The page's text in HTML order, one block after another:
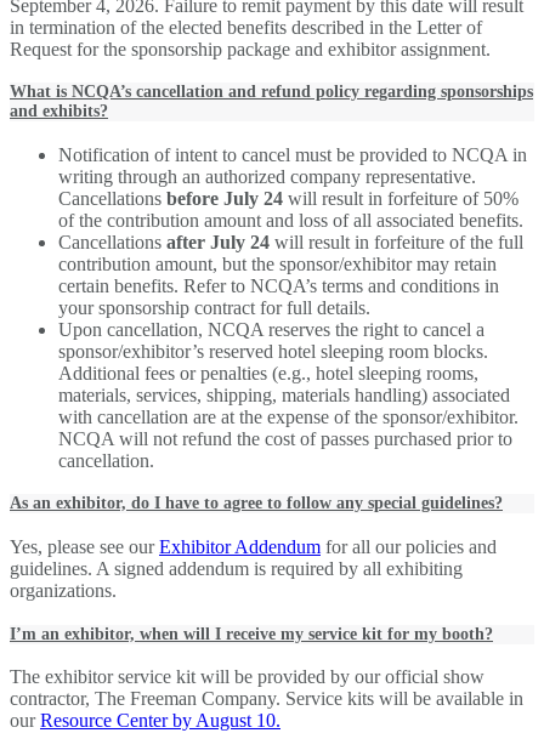
September 4, 2026. Failure to remit payment by this date will result
in termination of the elected benefits described in the Letter of
Request for the sponsorship package and exhibitor assignment.
What is NCQA’s cancellation and refund policy regarding sponsorships
and exhibits?
Notification of intent to cancel must be provided to NCQA in
writing through an authorized company representative.
Cancellations before July 24 will result in forfeiture of 50%
of the contribution amount and loss of all associated benefits.
Cancellations after July 24 will result in forfeiture of the full
contribution amount, but the sponsor/exhibitor may retain
certain benefits. Refer to NCQA’s terms and conditions in
your sponsorship contract for full details.
Upon cancellation, NCQA reserves the right to cancel a
sponsor/exhibitor’s reserved hotel sleeping room blocks.
Additional fees or penalties (e.g., hotel sleeping rooms,
materials, services, shipping, materials handling) associated
with cancellation are at the expense of the sponsor/exhibitor.
NCQA will not refund the cost of passes purchased prior to
cancellation.
As an exhibitor, do I have to agree to follow any special guidelines?
Yes, please see ourExhibitor Addendum for all our policies and
guidelines. A signed addendum is required by all exhibiting
organizations.
I’m an exhibitor, when will I receive my service kit for my booth?
The exhibitor service kit will be provided by our official show
contractor, The Freeman Company. Service kits will be available in
ourResource Center by August 10.